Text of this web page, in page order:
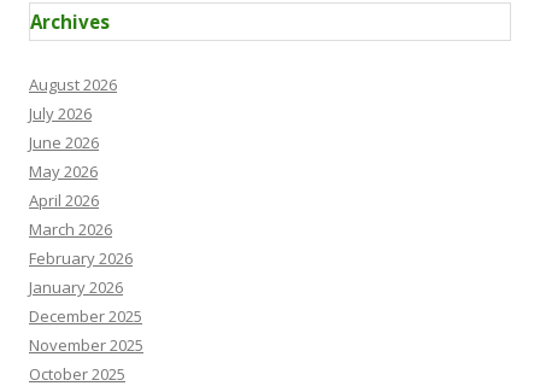
Archives
August 2026
July 2026
June 2026
May 2026
April 2026
March 2026
February 2026
January 2026
December 2025
November 2025
October 2025